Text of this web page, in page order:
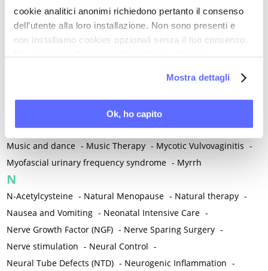
cookie analitici anonimi richiedono pertanto il consenso
dell’utente alla loro installazione. Non sono presenti e
non installiamo cookies opzionali senza il tuo consenso.
Mostra dettagli
Ok, ho capito
Mind-body therapies -Mindfulness -Miomectomy -
Mixed vaginosis -Mood Disorders -Morcellation -
Morinda Citrifolia -Mother-Child Attachment -
Multiple Sclerosis -
Musculoskeletal pain
Musculoskeletal syndrome of menopause -
Music and dance - Music Therapy - Mycotic Vulvovaginitis -
Myofascial urinary frequency syndrome - Myrrh
N
N-Acetylcysteine - Natural Menopause - Natural therapy -
Nausea and Vomiting - Neonatal Intensive Care -
Nerve Growth Factor (NGF) - Nerve Sparing Surgery -
Nerve stimulation - Neural Control -
Neural Tube Defects (NTD) - Neurogenic Inflammation -